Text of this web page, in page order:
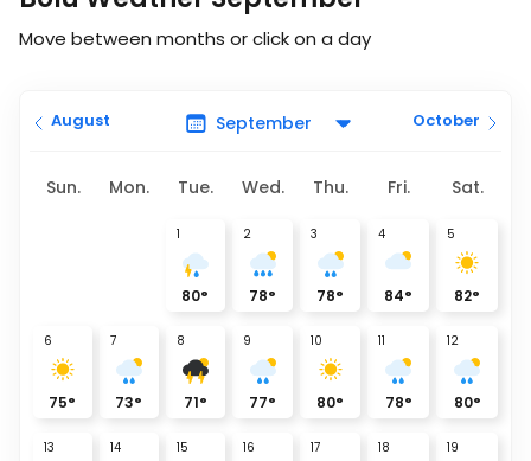
Move between months or click on a day
August October
Sun. Mon. Tue. Wed. Thu. Fri. Sat.
1
80°
2
78°
3
78°
4
84°
5
82°
6
75°
7
73°
8
71°
9
77°
10
80°
11
78°
12
80°
13 14 15 16 17 18 19